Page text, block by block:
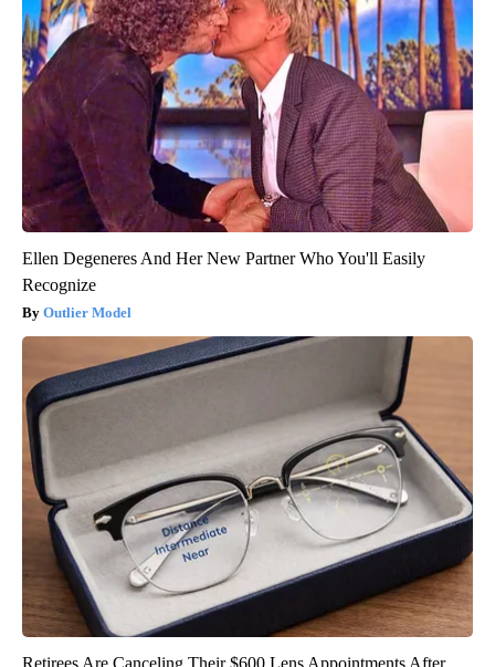
Ellen Degeneres And Her New Partner Who You'll Easily
Recognize
Outlier Model
Retirees Are Canceling Their $600 Lens Appointments After